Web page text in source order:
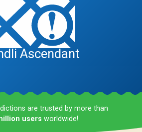
Ascendant
are trusted by more than
users worldwide!